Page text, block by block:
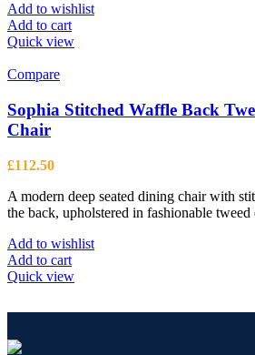
Add to wishlist
Add to cart
Quick view
Compare
Sophia Stitched Waffle Back
Chair
£112.50
A modern deep seated dining chair with
the back, upholstered in fashionable
Add to wishlist
Add to cart
Quick view